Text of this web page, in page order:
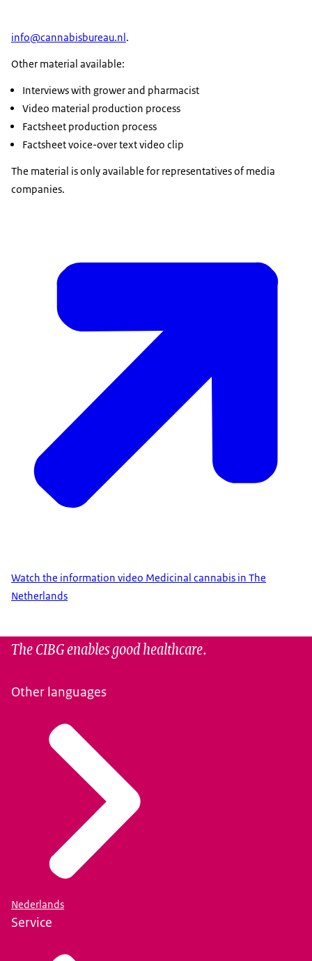
info@cannabisbureau.nl .
Other material available:
Interviews with grower and pharmacist
Video material production process
Factsheet production process
Factsheet voice-over text video clip
The material is only available for representatives of media
companies.
Watch the information video Medicinal cannabis in The
Netherlands
The CIBG enables good healthcare.
Other languages
Nederlands
Service